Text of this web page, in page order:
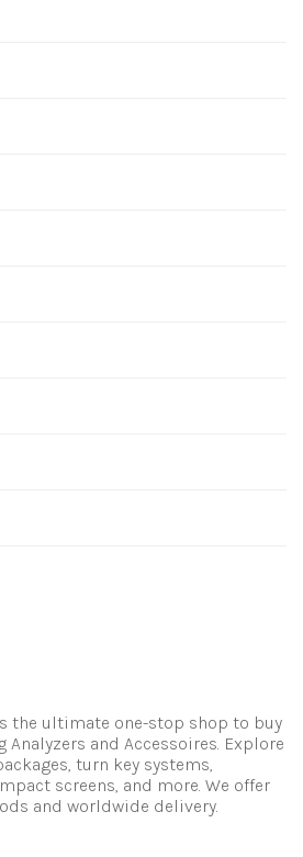
the ultimate one-stop shop to buy
Analyzers and Accessoires. Explore
turn key systems,
screens, and more. We offer
and worldwide delivery.